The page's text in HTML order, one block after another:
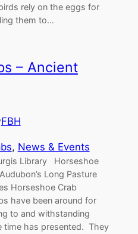
rely on the eggs for
them to…
– Ancient
FBH
, News & Events
Library Horseshoe
Long Pasture
Horseshoe Crab
have been around for
to and withstanding
time has presented. They